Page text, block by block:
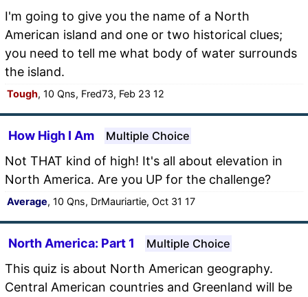
I'm going to give you the name of a North
American island and one or two historical clues;
you need to tell me what body of water surrounds
the island.
Tough, 10 Qns, Fred73, Feb 23 12
How High I Am Multiple Choice
Not THAT kind of high! It's all about elevation in
North America. Are you UP for the challenge?
Average, 10 Qns, DrMauriartie, Oct 31 17
North America: Part 1 Multiple Choice
This quiz is about North American geography.
Central American countries and Greenland will be